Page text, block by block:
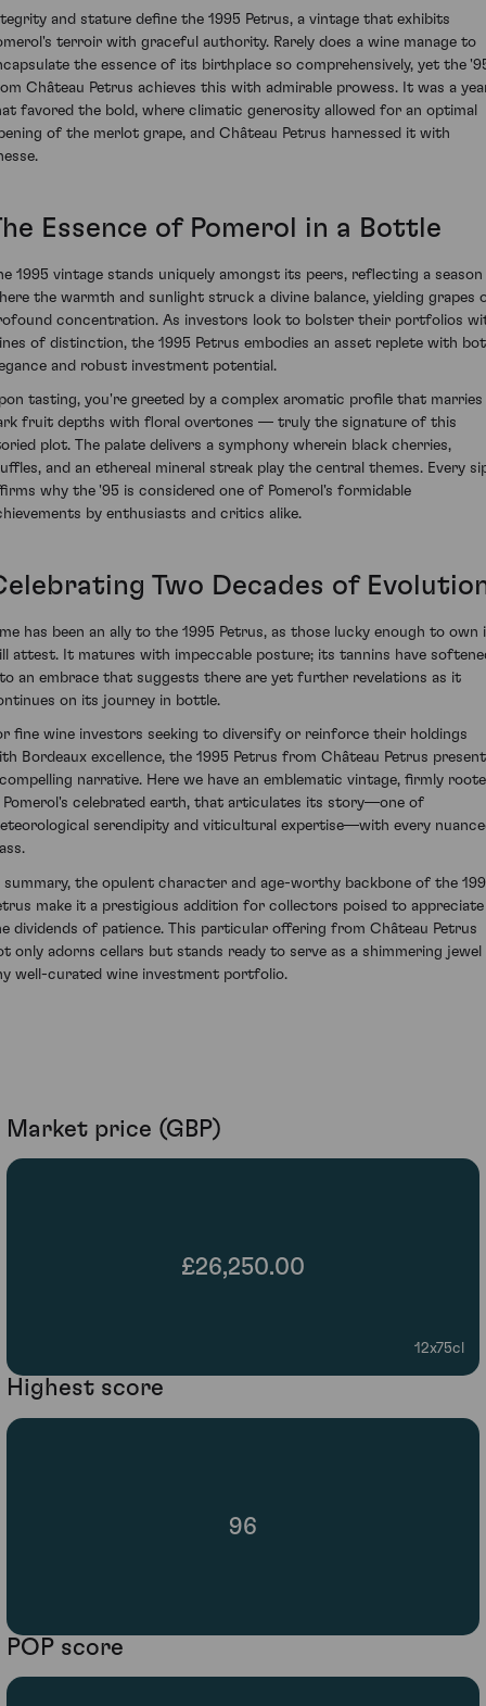
and stature define the 1995 Petrus, a vintage that exhibits
terroir with graceful authority. Rarely does a wine manage to
the essence of its birthplace so comprehensively, yet the
Château Petrus achieves this with admirable prowess. It was a
favored the bold, where climatic generosity allowed for an optimal
of the merlot grape, and Château Petrus harnessed it with
Essence of Pomerol in a Bottle
1995 vintage stands uniquely amongst its peers, reflecting a season
the warmth and sunlight struck a divine balance, yielding grapes
concentration. As investors look to bolster their portfolios
of distinction, the 1995 Petrus embodies an asset replete with
and robust investment potential.
tasting, you're greeted by a complex aromatic profile that marries
fruit depths with floral overtones — truly the signature of this
plot. The palate delivers a symphony wherein black cherries,
and an ethereal mineral streak play the central themes. Every
why the '95 is considered one of Pomerol's formidable
by enthusiasts and critics alike.
Two Decades of
has been an ally to the 1995 Petrus, as those lucky enough to own
attest. It matures with impeccable posture; its tannins have
an embrace that suggests there are yet further revelations as it
on its journey in bottle.
fine wine investors seeking to diversify or reinforce their holdings
Bordeaux excellence, the 1995 Petrus from Château Petrus
narrative. Here we have an emblematic vintage, firmly
Pomerol's celebrated earth, that articulates its story—one of
serendipity and viticultural expertise—with every
summary, the opulent character and age-worthy backbone of the
make it a prestigious addition for collectors poised to appreciate
dividends of patience. This particular offering from Château Petrus
only adorns cellars but stands ready to serve as a shimmering jewel
well-curated wine investment portfolio.
Market price (GBP)
£26,250.00
12x75cl
Highest score
96
POP score